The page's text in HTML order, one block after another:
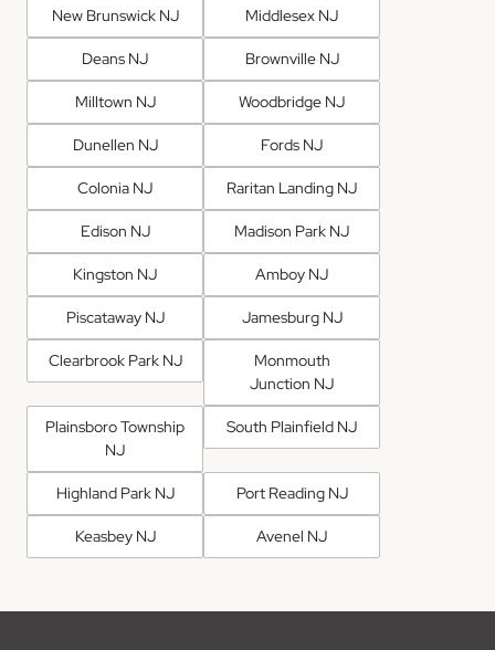
New Brunswick NJ Middlesex NJ
Deans NJ Brownville NJ
Milltown NJ Woodbridge NJ
Dunellen NJ Fords NJ
Colonia NJ Raritan Landing NJ
Edison NJ Madison Park NJ
Kingston NJ Amboy NJ
Piscataway NJ Jamesburg NJ
Clearbrook Park NJ
Monmouth
Junction NJ
Plainsboro Township
NJ
South Plainfield NJ
Highland Park NJ Port Reading NJ
Keasbey NJ Avenel NJ